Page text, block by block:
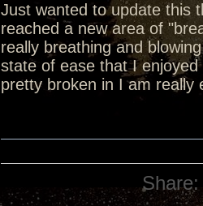
Just wanted to update this
reached a new area of
really breathing and
state of ease that I
pretty broken in I am really
Share: